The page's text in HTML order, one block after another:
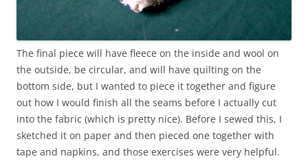
The final piece will have fleece on the inside and wool on
the outside, be circular, and will have quilting on the
bottom side, but I wanted to piece it together and figure
out how I would finish all the seams before I actually cut
into the fabric (which is pretty nice). Before I sewed this, I
sketched it on paper and then pieced one together with
tape and napkins, and those exercises were very helpful.